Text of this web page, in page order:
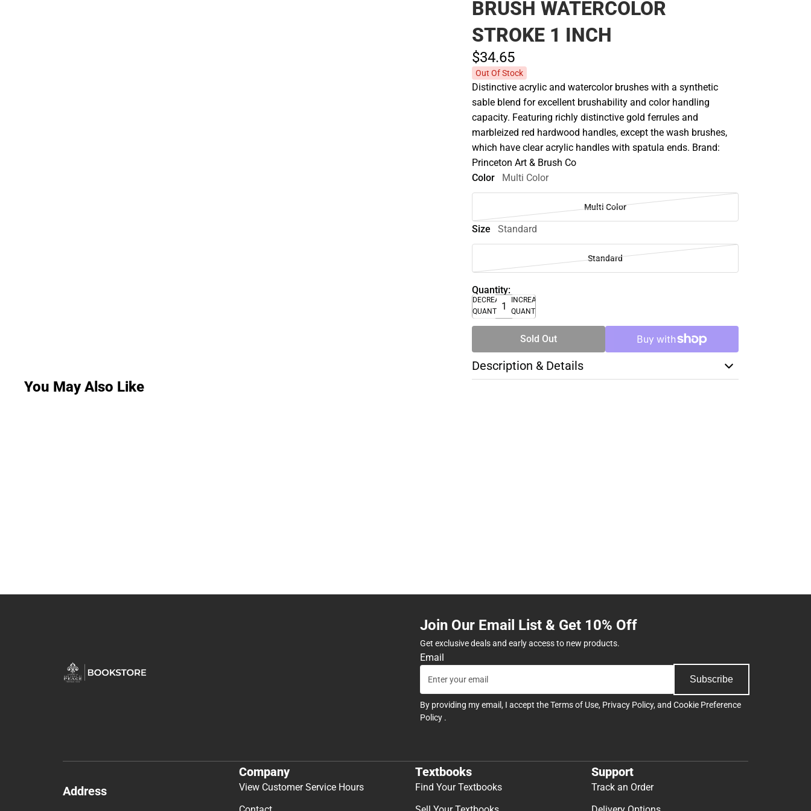
BRUSH WATERCOLOR
STROKE 1 INCH
$34.65
Out Of Stock
Distinctive acrylic and watercolor brushes with a synthetic
sable blend for excellent brushability and color handling
capacity. Featuring richly distinctive gold ferrules and
marbleized red hardwood handles, except the wash brushes,
which have clear acrylic handles with spatula ends. Brand:
Princeton Art & Brush Co
Color
Multi Color
Multi Color
Size Standard
Standard
Quantity:
DECREASE
QUANTITY
INCREASE
QUANTITY
Sold Out
Description & Details
You May Also Like
Join Our Email List & Get 10% Off
Get exclusive deals and early access to new products.
Email
Subscribe
By providing my email, I accept theTerms of Use, Privacy Policy, and Cookie Preference
Policy .
Address
Company
View Customer Service Hours
Textbooks
Find Your Textbooks
Support
Track an Order